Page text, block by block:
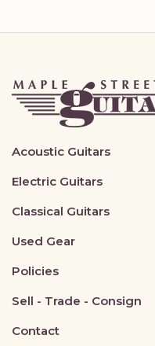
Acoustic Guitars
Electric Guitars
Classical Guitars
Used Gear
Policies
Sell - Trade - Consign
Contact